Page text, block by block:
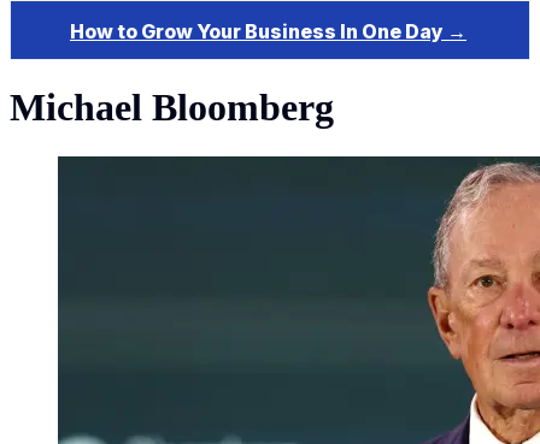
Michael Bloomberg